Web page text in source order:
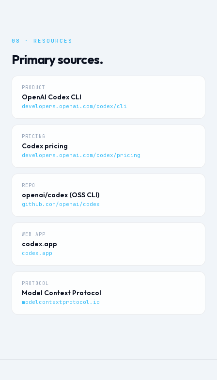
08 · RESOURCES
Primary sources.
PRODUCT
OpenAI Codex CLI
developers.openai.com/codex/cli
PRICING
Codex pricing
developers.openai.com/codex/pricing
REPO
openai/codex (OSS CLI)
github.com/openai/codex
WEB APP
codex.app
codex.app
PROTOCOL
Model Context Protocol
modelcontextprotocol.io